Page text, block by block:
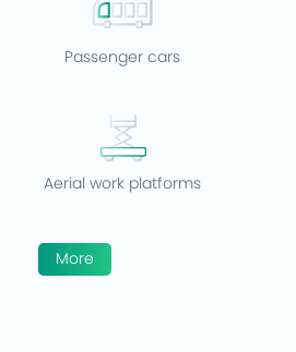
Passenger cars
Aerial work platforms
More